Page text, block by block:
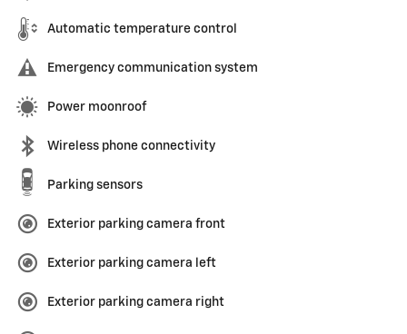
Automatic temperature control
Emergency communication system
Power moonroof
Wireless phone connectivity
Parking sensors
Exterior parking camera front
Exterior parking camera left
Exterior parking camera right